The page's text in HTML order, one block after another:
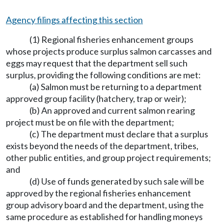
Agency filings affecting this section
(1) Regional fisheries enhancement groups
whose projects produce surplus salmon carcasses and
eggs may request that the department sell such
surplus, providing the following conditions are met:
(a) Salmon must be returning to a department
approved group facility (hatchery, trap or weir);
(b) An approved and current salmon rearing
project must be on file with the department;
(c) The department must declare that a surplus
exists beyond the needs of the department, tribes,
other public entities, and group project requirements;
and
(d) Use of funds generated by such sale will be
approved by the regional fisheries enhancement
group advisory board and the department, using the
same procedure as established for handling moneys